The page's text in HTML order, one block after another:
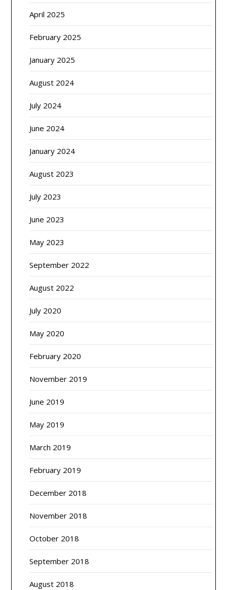
April 2025
February 2025
January 2025
August 2024
July 2024
June 2024
January 2024
August 2023
July 2023
June 2023
May 2023
September 2022
August 2022
July 2020
May 2020
February 2020
November 2019
June 2019
May 2019
March 2019
February 2019
December 2018
November 2018
October 2018
September 2018
August 2018